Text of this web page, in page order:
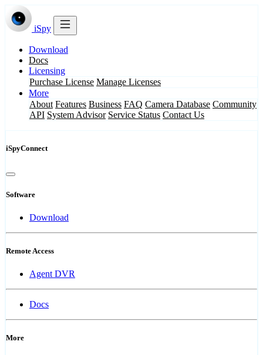
iSpy
Download
Docs
Licensing
Purchase License Manage Licenses
More
About Features Business FAQ Camera Database Community
API System Advisor Service Status Contact Us
iSpyConnect
Software
Download
Remote Access
Agent DVR
Docs
More